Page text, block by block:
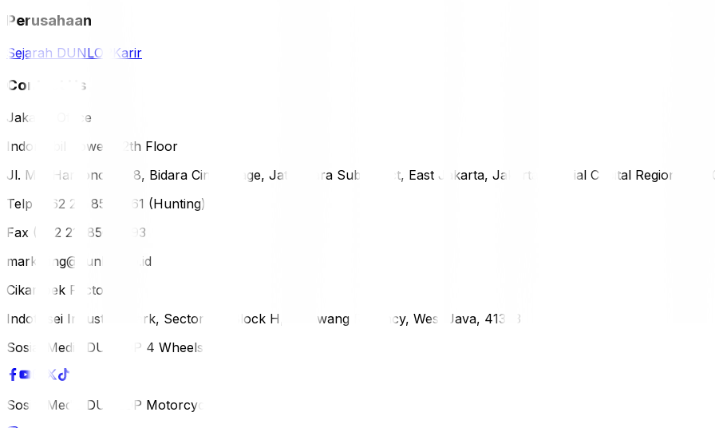
Perusahaan
Sejarah DUNLOP Karir
Contact Us
Jakarta Office
Indomobil Tower, 12th Floor
Jl. MT. Haryono Lot 8, Bidara Cina Village, Jatinegara Subdistrict, East Jakarta, Jakarta Special Capital Region,
Telp (+62 21) 851-2561 (Hunting)
Fax (+62 21) 856-5893
marketing@dunlop.co.id
Cikampek Factory
Indotaisei Industrial Park, Sector 1A, Block H, Karawang Regency, West Java, 41373
Sosial Media DUNLOP 4 Wheels
Sosial Media DUNLOP Motorcycle